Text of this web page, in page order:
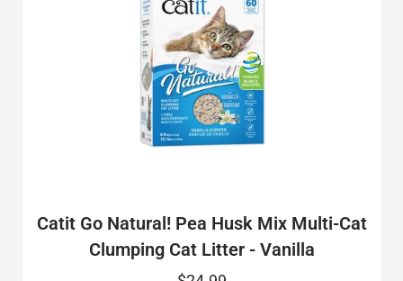
Catit Go Natural! Pea Husk Mix Multi-Cat
Clumping Cat Litter - Vanilla